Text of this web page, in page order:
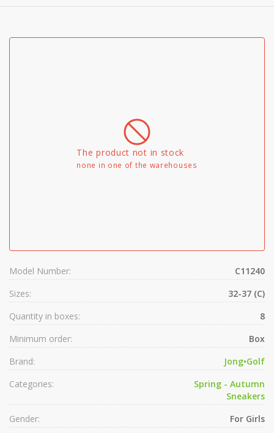
The product not in stock
none in one of the warehouses
Model Number:
C11240
Sizes:
32-37 (C)
Quantity in boxes:
8
Minimum order:
Box
Brand:
Jong•Golf
Categories:
Spring - Autumn
Sneakers
Gender:
For Girls